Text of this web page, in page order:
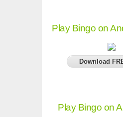
Play Bingo on
Download
Play Bingo on